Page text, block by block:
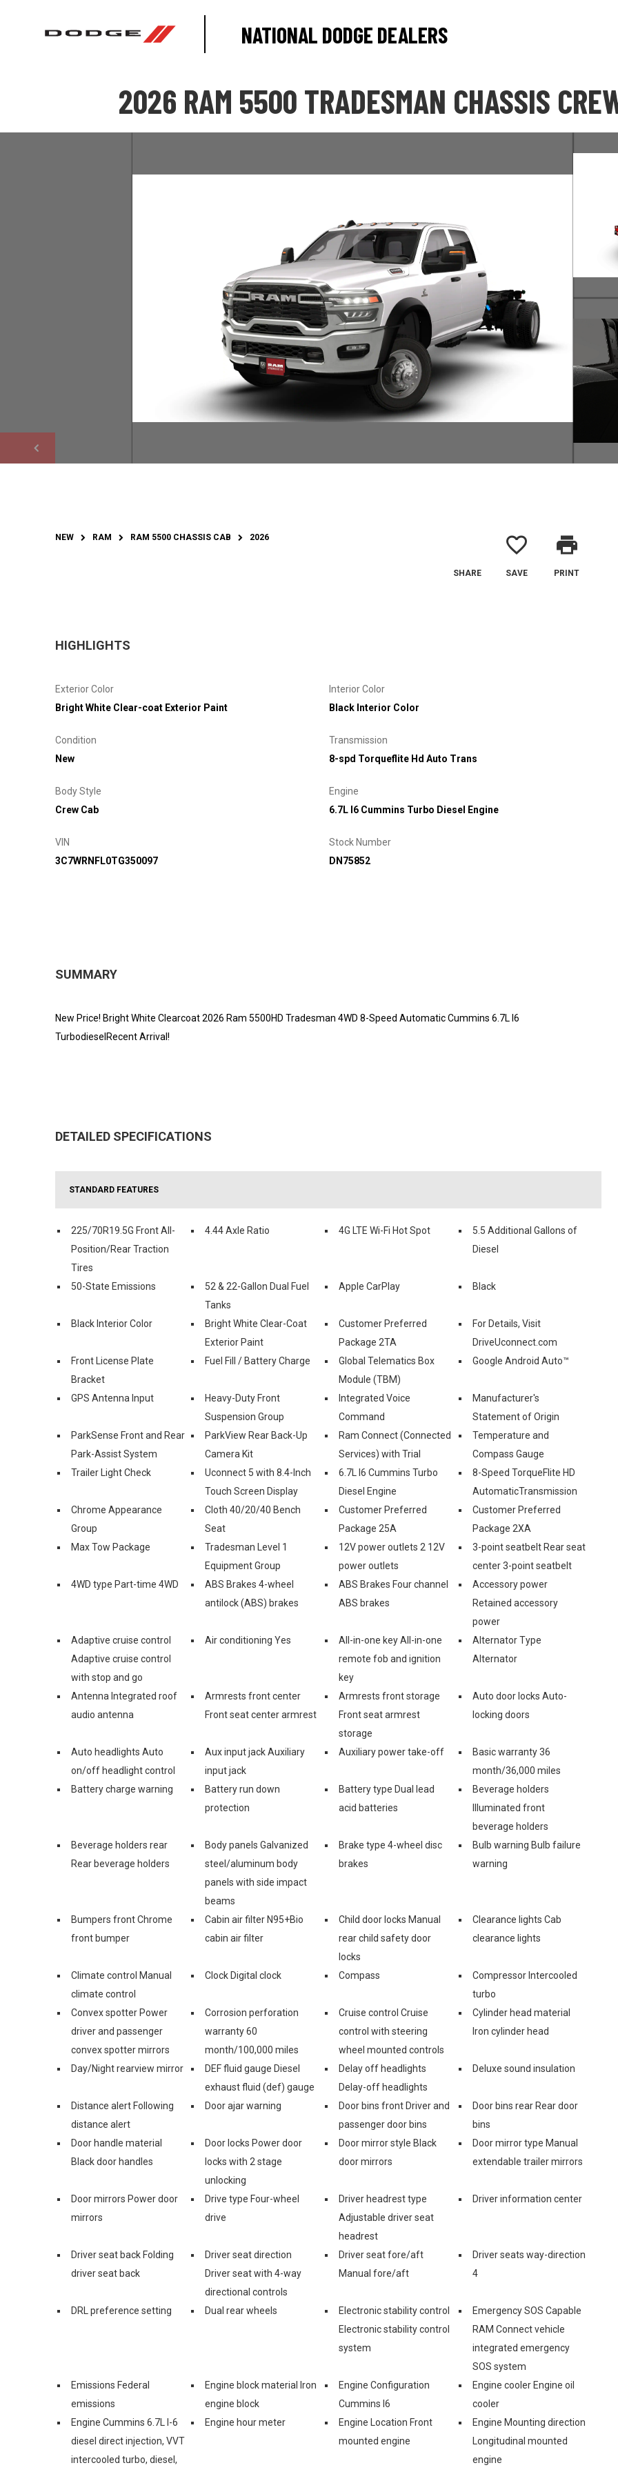
NATIONAL DODGE DEALERS
2026 RAM 5500 TRADESMAN CHASSIS
NEW RAM RAM 5500 CHASSIS CAB 2026
SHARE
favorite_border
SAVE
print
PRINT
HIGHLIGHTS
Exterior Color
Bright White Clear-coat Exterior Paint
Interior Color
Black Interior Color
Condition
New
Transmission
8-spd Torqueflite Hd Auto Trans
Body Style
Crew Cab
Engine
6.7L I6 Cummins Turbo Diesel Engine
VIN
3C7WRNFL0TG350097
Stock Number
DN75852
SUMMARY
New Price! Bright White Clearcoat 2026 Ram 5500HD Tradesman 4WD 8-Speed Automatic Cummins 6.7L I6
TurbodieselRecent Arrival!
DETAILED SPECIFICATIONS
STANDARD FEATURES
225/70R19.5G Front All-
Position/Rear Traction
Tires
4.44 Axle Ratio 4G LTE Wi-Fi Hot Spot
5.5 Additional Gallons of
Diesel
50-State Emissions
52 & 22-Gallon Dual Fuel
Tanks
Apple CarPlay Black
Black Interior Color
Bright White Clear-Coat
Exterior Paint
Customer Preferred
Package 2TA
For Details, Visit
DriveUconnect.com
Front License Plate
Bracket
Fuel Fill / Battery Charge
Global Telematics Box
Module (TBM)
Google Android Auto™
GPS Antenna Input
Heavy-Duty Front
Suspension Group
Integrated Voice
Command
Manufacturer's
Statement of Origin
ParkSense Front and Rear
Park-Assist System
ParkView Rear Back-Up
Camera Kit
Ram Connect (Connected
Services) with Trial
Temperature and
Compass Gauge
Trailer Light Check
Uconnect 5 with 8.4-Inch
Touch Screen Display
6.7L I6 Cummins Turbo
Diesel Engine
8-Speed TorqueFlite HD
AutomaticTransmission
Chrome Appearance
Group
Cloth 40/20/40 Bench
Seat
Customer Preferred
Package 25A
Customer Preferred
Package 2XA
Max Tow Package
Tradesman Level 1
Equipment Group
12V power outlets 2 12V
power outlets
3-point seatbelt Rear seat
center 3-point seatbelt
4WD type Part-time 4WD
ABS Brakes 4-wheel
antilock (ABS) brakes
ABS Brakes Four channel
ABS brakes
Accessory power
Retained accessory
power
Adaptive cruise control
Adaptive cruise control
with stop and go
Air conditioning Yes
All-in-one key All-in-one
remote fob and ignition
key
Alternator Type
Alternator
Antenna Integrated roof
audio antenna
Armrests front center
Front seat center armrest
Armrests front storage
Front seat armrest
storage
Auto door locks Auto-
locking doors
Auto headlights Auto
on/off headlight control
Aux input jack Auxiliary
input jack
Auxiliary power take-off
Basic warranty 36
month/36,000 miles
Battery charge warning
Battery run down
protection
Battery type Dual lead
acid batteries
Beverage holders
Illuminated front
beverage holders
Beverage holders rear
Rear beverage holders
Body panels Galvanized
steel/aluminum body
panels with side impact
beams
Brake type 4-wheel disc
brakes
Bulb warning Bulb failure
warning
Bumpers front Chrome
front bumper
Cabin air filter N95+Bio
cabin air filter
Child door locks Manual
rear child safety door
locks
Clearance lights Cab
clearance lights
Climate control Manual
climate control
Clock Digital clock Compass
Compressor Intercooled
turbo
Convex spotter Power
driver and passenger
convex spotter mirrors
Corrosion perforation
warranty 60
month/100,000 miles
Cruise control Cruise
control with steering
wheel mounted controls
Cylinder head material
Iron cylinder head
Day/Night rearview mirror
DEF fluid gauge Diesel
exhaust fluid (def) gauge
Delay off headlights
Delay-off headlights
Deluxe sound insulation
Distance alert Following
distance alert
Door ajar warning
Door bins front Driver and
passenger door bins
Door bins rear Rear door
bins
Door handle material
Black door handles
Door locks Power door
locks with 2 stage
unlocking
Door mirror style Black
door mirrors
Door mirror type Manual
extendable trailer mirrors
Door mirrors Power door
mirrors
Drive type Four-wheel
drive
Driver headrest type
Adjustable driver seat
headrest
Driver information center
Driver seat back Folding
driver seat back
Driver seat direction
Driver seat with 4-way
directional controls
Driver seat fore/aft
Manual fore/aft
Driver seats way-direction
4
DRL preference setting Dual rear wheels
Electronic stability control
Electronic stability control
system
Emergency SOS Capable
RAM Connect vehicle
integrated emergency
SOS system
Emissions Federal
emissions
Engine block material Iron
engine block
Engine Configuration
Cummins I6
Engine cooler Engine oil
cooler
Engine Cummins 6.7L I-6
diesel direct injection, VVT
intercooled turbo, diesel,
Engine hour meter
Engine Location Front
mounted engine
Engine Mounting direction
Longitudinal mounted
engine